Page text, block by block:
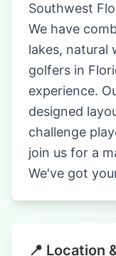
Southwest
We have
lakes, natural
golfers in
experience.
designed
challenge
join us for a
We've got
📍 Location